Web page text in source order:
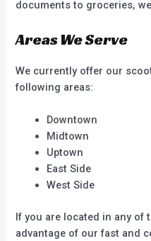
documents to groceries,
Areas We Serve
We currently offer our
following areas:
Downtown
Midtown
Uptown
East Side
West Side
If you are located in any of
advantage of our fast and